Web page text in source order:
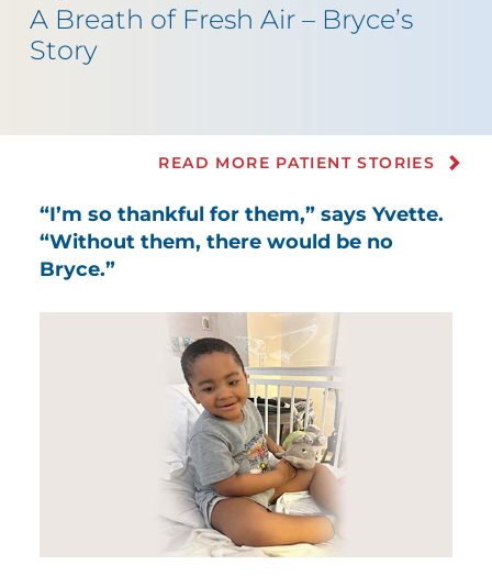
A Breath of Fresh Air – Bryce’s
Story
READ MORE PATIENT STORIES
“I’m so thankful for them,” says Yvette.
“Without them, there would be no
Bryce.”